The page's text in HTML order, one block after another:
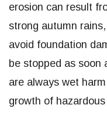
erosion can result
strong autumn
avoid foundation
be stopped as soon
are always wet
growth of